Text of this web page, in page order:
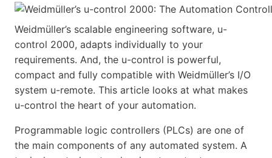
Weidmüller’s scalable engineering software, u-
control 2000, adapts individually to your
requirements. And, the u-control is powerful,
compact and fully compatible with Weidmüller’s I/O
system u-remote. This article looks at what makes
u-control the heart of your automation.
Programmable logic controllers (PLCs) are one of
the main components of any automated system. A